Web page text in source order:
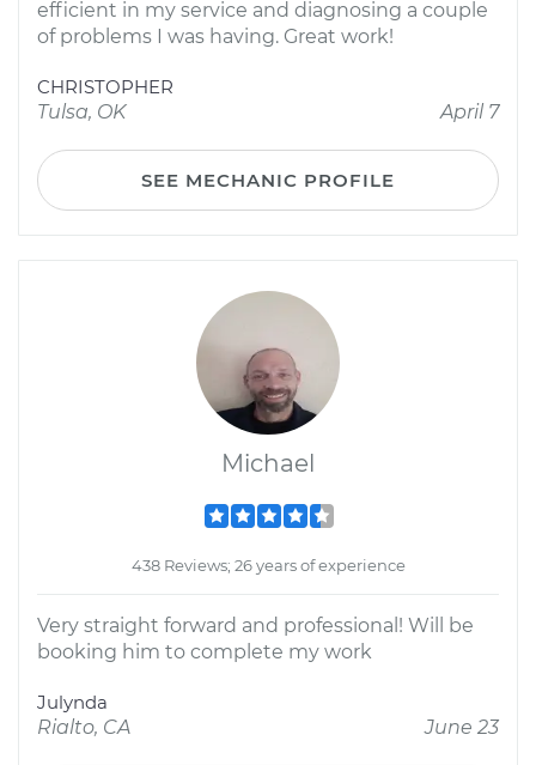
efficient in my service and diagnosing a couple
of problems I was having. Great work!
CHRISTOPHER
Tulsa, OK
April 7
SEE MECHANIC PROFILE
Michael
438 Reviews; 26 years of experience
Very straight forward and professional! Will be
booking him to complete my work
Julynda
Rialto, CA
June 23